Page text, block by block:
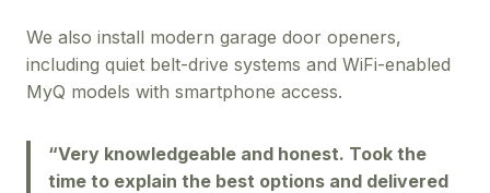
We also install modern garage door openers,
including quiet belt-drive systems and WiFi-enabled
MyQ models with smartphone access.
“Very knowledgeable and honest. Took the
time to explain the best options and delivered